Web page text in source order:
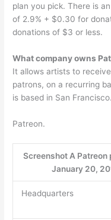
plan you pick. There is
of 2.9% + $0.30 for
donations of $3 or less.
What company owns
It allows artists to
patrons, on a recurring
is based in San Francisco.
Patreon.
Screenshot A Patreon
January 20,
Headquarters